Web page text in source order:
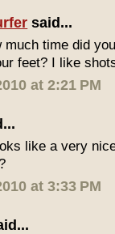
said...
much time did
feet? I like
at 2:21 PM
like a very
at 3:33 PM